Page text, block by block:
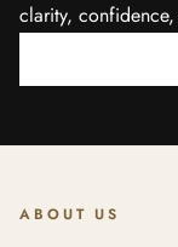
clarity,
ABOUT US